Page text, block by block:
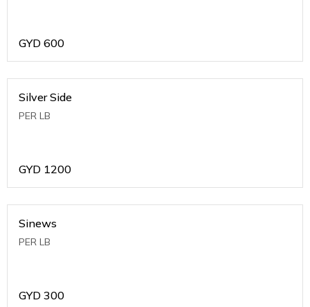
GYD 600
Silver Side
PER LB
GYD 1200
Sinews
PER LB
GYD 300